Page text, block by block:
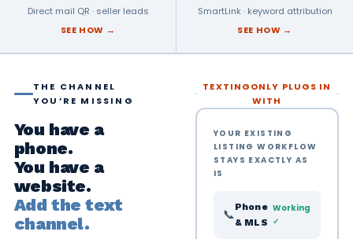
Direct mail QR · seller leads
SEE HOW →
SmartLink · keyword attribution
SEE HOW →
THE CHANNEL
YOU’RE MISSING
You have a
phone.
You have a
website.
Add the text
channel.
TEXTINGONLY PLUGS IN
WITH
YOUR EXISTING
LISTING WORKFLOW
STAYS EXACTLY AS
IS
📞 Phone
& MLS
Working
✓